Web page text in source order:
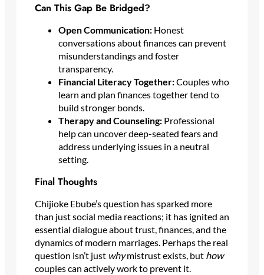
Can This Gap Be Bridged?
Open Communication:Honest
conversations about finances can prevent
misunderstandings and foster
transparency.
Financial Literacy Together:Couples who
learn and plan finances together tend to
build stronger bonds.
Therapy and Counseling:Professional
help can uncover deep-seated fears and
address underlying issues in a neutral
setting.
Final Thoughts
Chijioke Ebube’s question has sparked more
than just social media reactions; it has ignited an
essential dialogue about trust, finances, and the
dynamics of modern marriages. Perhaps the real
question isn’t just whymistrust exists, but how
couples can actively work to prevent it.